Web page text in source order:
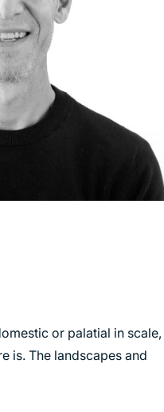
or palatial in scale,
is. The landscapes and